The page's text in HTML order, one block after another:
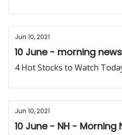
Jun 10, 2021
10 June - morning
4 Hot Stocks to Watch
Jun 10, 2021
10 June - NH - Morning